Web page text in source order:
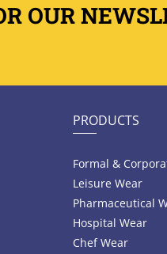
OUR
PRODUCTS
Formal &
Leisure Wear
Pharmaceutical
Hospital Wear
Chef Wear